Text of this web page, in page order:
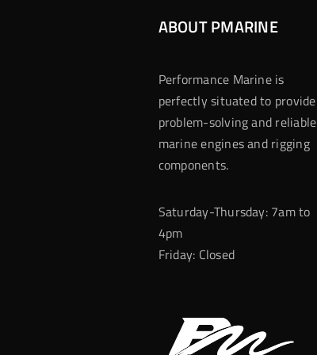
ABOUT PMARINE
Performance Marine is
perfectly situated to provide
problem-solving and reliable
marine engines and rigging
components.
Saturday-Thursday: 7am to
4pm
Friday: Closed